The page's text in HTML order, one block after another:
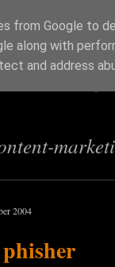
2004
from Google to
along with
and address